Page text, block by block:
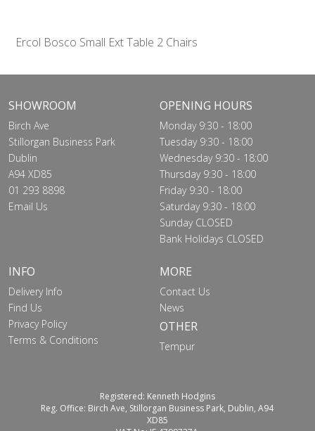
Ercol Bosco Small Ext Table 2 Chairs
SHOWROOM
Birch Ave
Stillorgan Business Park
Dublin
A94 XD85
01 293 8898
Email Us
OPENING HOURS
Monday 9:30 - 18:00
Tuesday 9:30 - 18:00
Wednesday 9:30 - 18:00
Thursday 9:30 - 18:00
Friday 9:30 - 18:00
Saturday 9:30 - 18:00
Sunday CLOSED
Bank Holidays CLOSED
INFO
Delivery Info
Find Us
Privacy Policy
Terms & Conditions
MORE
Contact Us
News
OTHER
Tempur
Registered: Kenneth Hodgins
Reg. Office: Birch Ave, Stillorgan Business Park, Dublin, A94
XD85